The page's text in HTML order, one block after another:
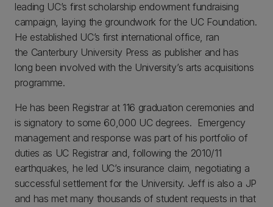
leading UC’s first scholarship endowment fundraising
campaign, laying the groundwork for the UC Foundation.
He established UC’s first international office, ran
the Canterbury University Press as publisher and has
long been involved with the University’s arts acquisitions
programme.
He has been Registrar at 116 graduation ceremonies and
is signatory to some 60,000 UC degrees. Emergency
management and response was part of his portfolio of
duties as UC Registrar and, following the 2010/11
earthquakes, he led UC’s insurance claim, negotiating a
successful settlement for the University. Jeff is also a JP
and has met many thousands of student requests in that